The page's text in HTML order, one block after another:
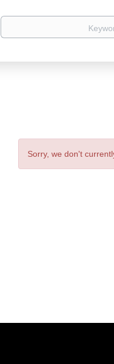
Keywords
Sorry, we don't